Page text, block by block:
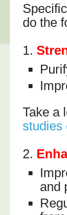
do the
1.
Take a
studies
2.
and